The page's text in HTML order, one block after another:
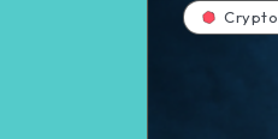
Crypto